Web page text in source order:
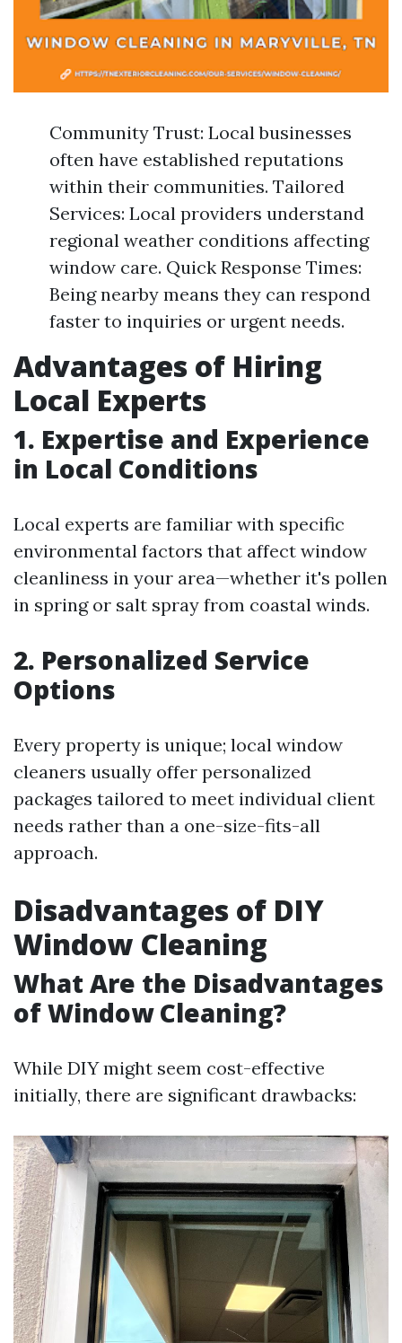
Community Trust: Local businesses
often have established reputations
within their communities. Tailored
Services: Local providers understand
regional weather conditions affecting
window care. Quick Response Times:
Being nearby means they can respond
faster to inquiries or urgent needs.
Advantages of Hiring
Local Experts
1. Expertise and Experience
in Local Conditions
Local experts are familiar with specific
environmental factors that affect window
cleanliness in your area—whether it's pollen
in spring or salt spray from coastal winds.
2. Personalized Service
Options
Every property is unique; local window
cleaners usually offer personalized
packages tailored to meet individual client
needs rather than a one-size-fits-all
approach.
Disadvantages of DIY
Window Cleaning
What Are the Disadvantages
of Window Cleaning?
While DIY might seem cost-effective
initially, there are significant drawbacks: